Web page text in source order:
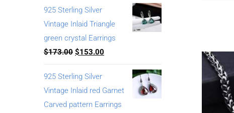
925 Sterling Silver
Vintage Inlaid Triangle
green crystal Earrings
$173.00 $153.00
925 Sterling Silver
Vintage Inlaid red Garnet
Carved pattern Earrings